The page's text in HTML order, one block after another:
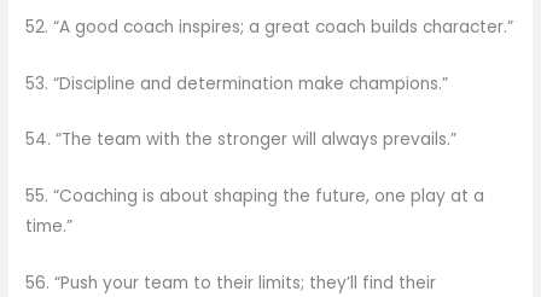
52. “A good coach inspires; a great coach builds character.”
53. “Discipline and determination make champions.”
54. “The team with the stronger will always prevails.”
55. “Coaching is about shaping the future, one play at a
time.”
56. “Push your team to their limits; they’ll find their